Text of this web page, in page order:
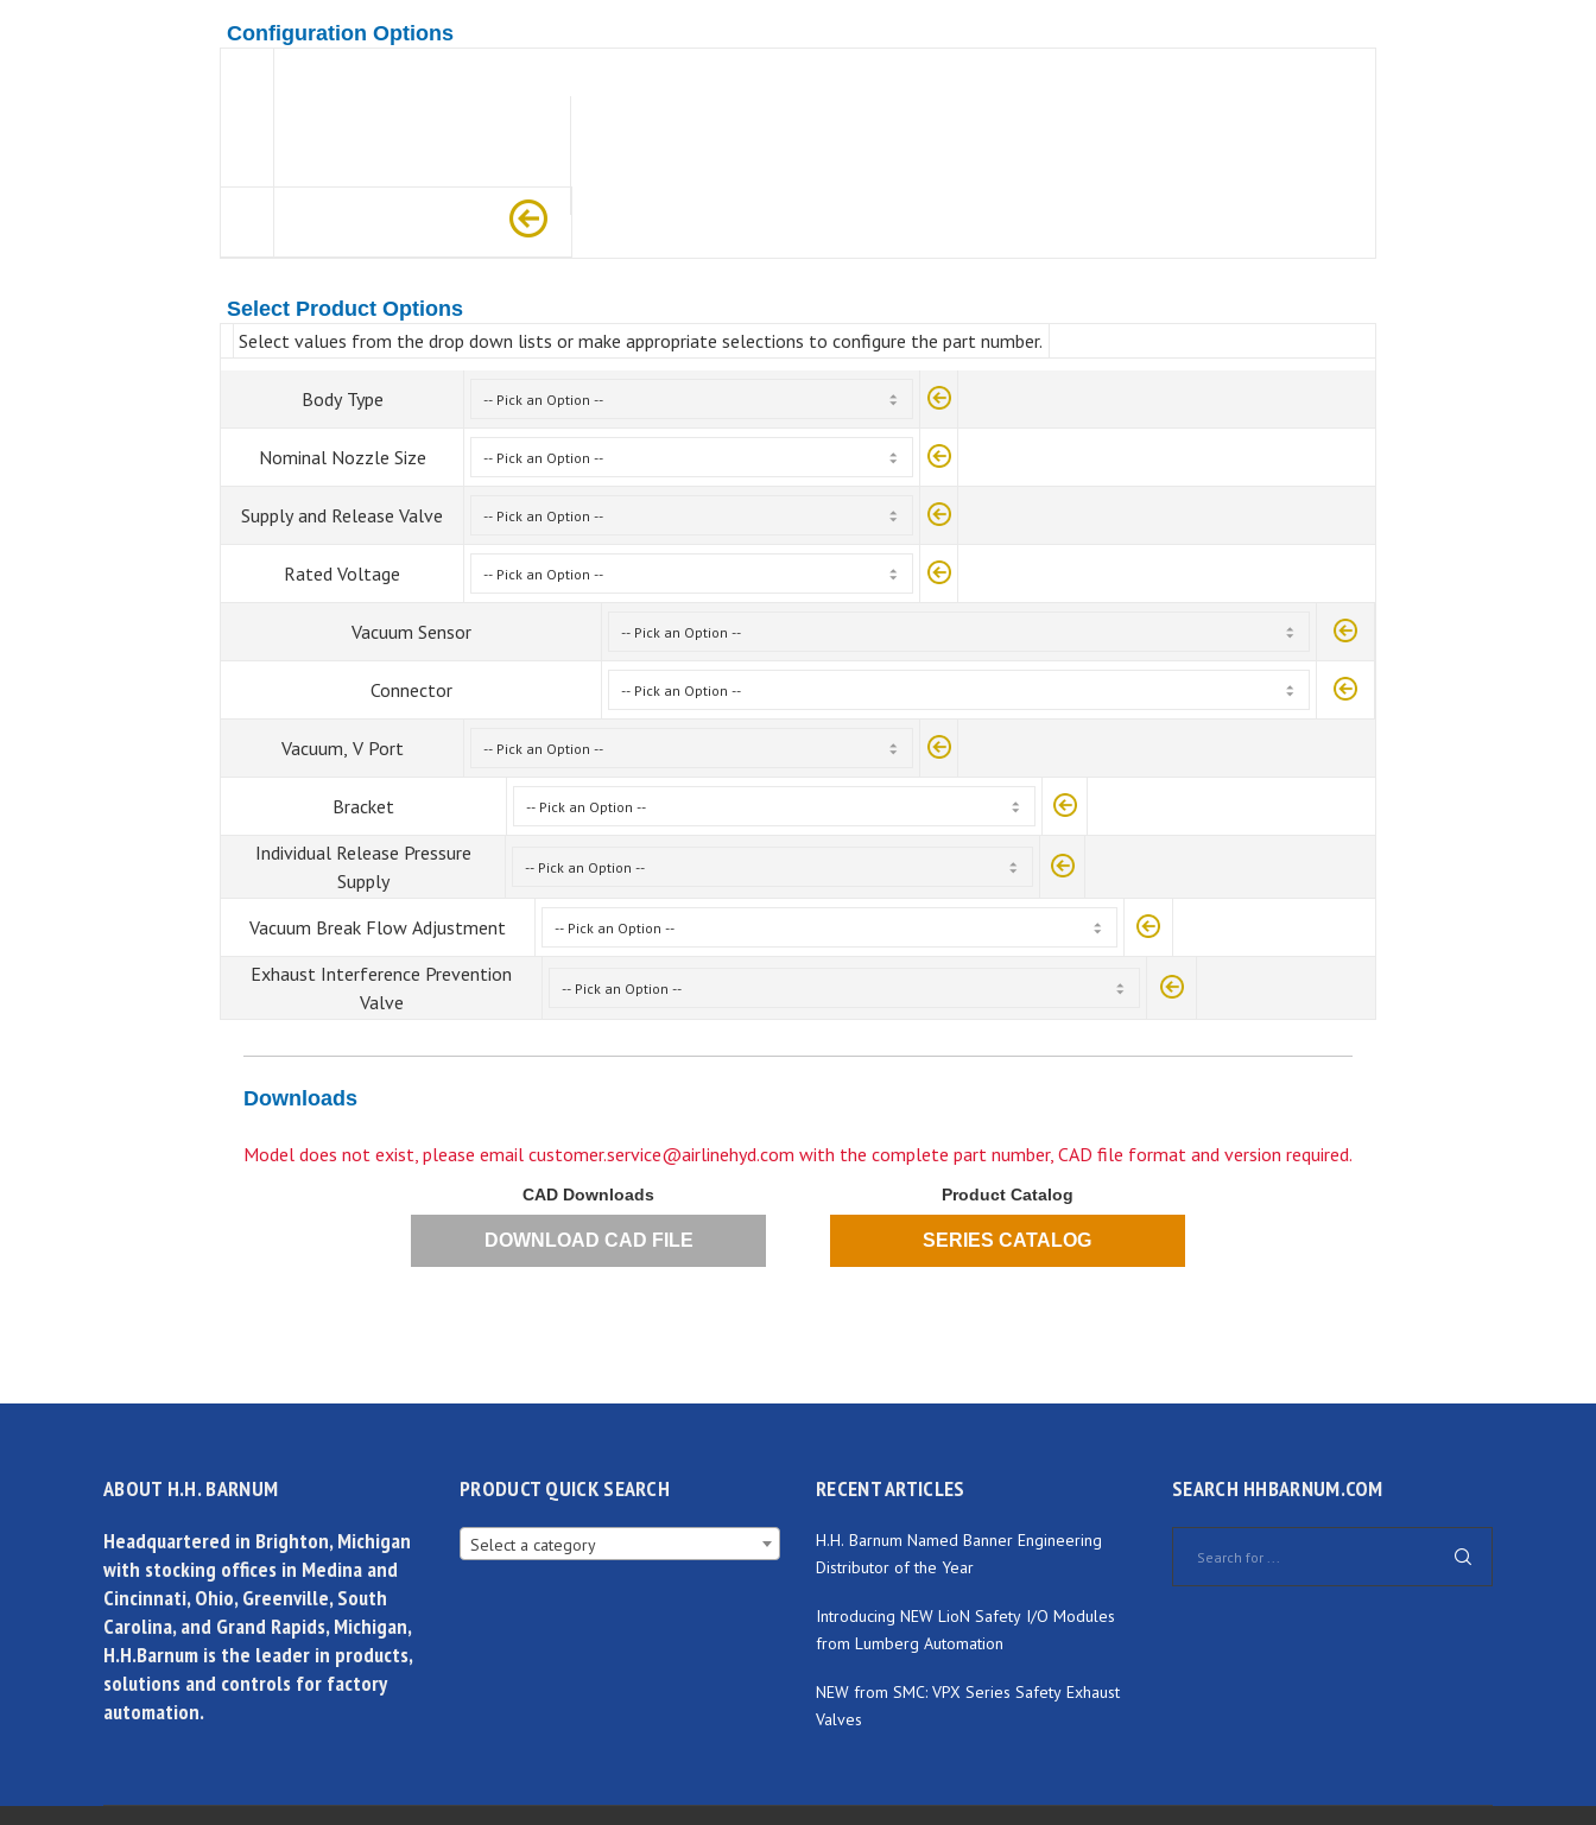
Configuration Options
Select Product Options
Select values from the drop down lists or make appropriate selections to configure the part number.
Body Type
Nominal Nozzle Size
Supply and Release Valve
Rated Voltage
Vacuum Sensor
Connector
Vacuum, V Port
Bracket
Individual Release Pressure
Supply
Vacuum Break Flow Adjustment
Exhaust Interference Prevention
Valve
Downloads
Model does not exist, please email customer.service@airlinehyd.com with the complete part number, CAD file format and version required.
CAD Downloads
DOWNLOAD CAD FILE
Product Catalog
SERIES CATALOG
ABOUT H.H. BARNUM
Headquartered in Brighton, Michigan
with stocking offices in Medina and
Cincinnati, Ohio, Greenville, South
Carolina, and Grand Rapids, Michigan,
H.H.Barnum is the leader in products,
solutions and controls for factory
automation.
PRODUCT QUICK SEARCH
Select a category
RECENT ARTICLES
H.H. Barnum Named Banner Engineering
Distributor of the Year
Introducing NEW LioN Safety I/O Modules
from Lumberg Automation
NEW from SMC: VPX Series Safety Exhaust
Valves
SEARCH HHBARNUM.COM